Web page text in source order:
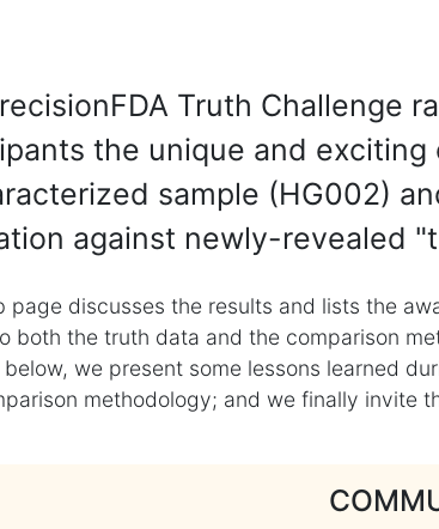
Truth Challenge
the unique and
sample (HG002)
against newly-revealed
page discusses the results and lists the
both the truth data and the comparison
we present some lessons learned
methodology; and we finally invite